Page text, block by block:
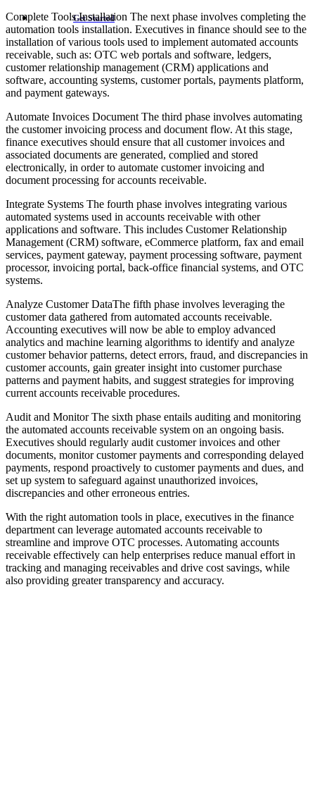
Get Started
Complete Tools Installation The next phase involves completing the
automation tools installation. Executives in finance should see to the
installation of various tools used to implement automated accounts
receivable, such as: OTC web portals and software, ledgers,
customer relationship management (CRM) applications and
software, accounting systems, customer portals, payments platform,
and payment gateways.
Automate Invoices Document The third phase involves automating
the customer invoicing process and document flow. At this stage,
finance executives should ensure that all customer invoices and
associated documents are generated, complied and stored
electronically, in order to automate customer invoicing and
document processing for accounts receivable.
Integrate Systems The fourth phase involves integrating various
automated systems used in accounts receivable with other
applications and software. This includes Customer Relationship
Management (CRM) software, eCommerce platform, fax and email
services, payment gateway, payment processing software, payment
processor, invoicing portal, back-office financial systems, and OTC
systems.
Analyze Customer DataThe fifth phase involves leveraging the
customer data gathered from automated accounts receivable.
Accounting executives will now be able to employ advanced
analytics and machine learning algorithms to identify and analyze
customer behavior patterns, detect errors, fraud, and discrepancies in
customer accounts, gain greater insight into customer purchase
patterns and payment habits, and suggest strategies for improving
current accounts receivable procedures.
Audit and Monitor The sixth phase entails auditing and monitoring
the automated accounts receivable system on an ongoing basis.
Executives should regularly audit customer invoices and other
documents, monitor customer payments and corresponding delayed
payments, respond proactively to customer payments and dues, and
set up system to safeguard against unauthorized invoices,
discrepancies and other erroneous entries.
With the right automation tools in place, executives in the finance
department can leverage automated accounts receivable to
streamline and improve OTC processes. Automating accounts
receivable effectively can help enterprises reduce manual effort in
tracking and managing receivables and drive cost savings, while
also providing greater transparency and accuracy.